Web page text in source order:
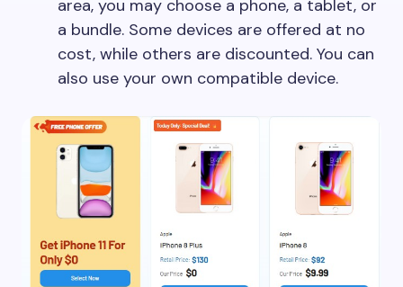
area, you may choose a phone, a tablet, or
a bundle. Some devices are offered at no
cost, while others are discounted. You can
also use your own compatible device.